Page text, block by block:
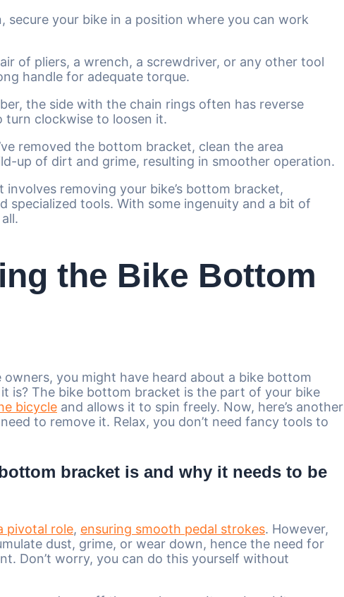
secure your bike in a position where you can work
of pliers, a wrench, a screwdriver, or any other tool
handle for adequate torque.
the side with the chain rings often has reverse
turn clockwise to loosen it.
removed the bottom bracket, clean the area
up of dirt and grime, resulting in smoother operation.
removing your bike’s bottom bracket,
specialized tools. With some ingenuity and a bit of
the Bike Bottom
you might have heard about a bike bottom
is? The bike bottom bracket is the part of your bike
bicycle and allows it to spin freely. Now, here’s another
to remove it. Relax, you don’t need fancy tools to
bracket is and why it needs to be
pivotal role, ensuring smooth pedal strokes. However,
dust, grime, or wear down, hence the need for
Don’t worry, you can do this yourself without